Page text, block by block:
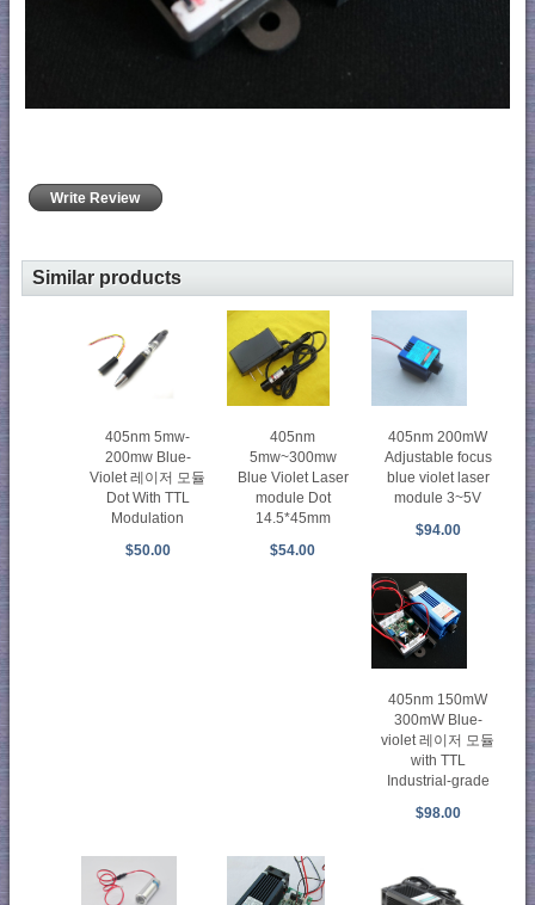
Write Review
Similar products
405nm 5mw-
200mw Blue-
Violet 레이저 모듈
Dot With TTL
Modulation
$50.00
405nm
5mw~300mw
Blue Violet Laser
module Dot
14.5*45mm
$54.00
405nm 200mW
Adjustable focus
blue violet laser
module 3~5V
$94.00
405nm 150mW
300mW Blue-
violet 레이저 모듈
with TTL
Industrial-grade
$98.00